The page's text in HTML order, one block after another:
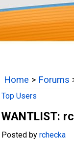
Home > Forums
Top Users
WANTLIST:
Posted by rchecka